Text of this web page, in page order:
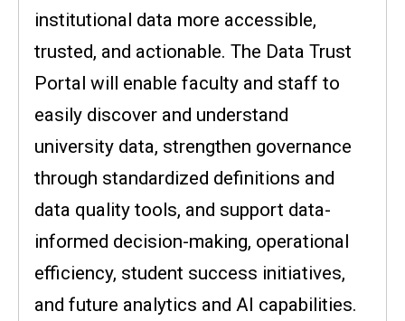
institutional data more accessible,
trusted, and actionable. The Data Trust
Portal will enable faculty and staff to
easily discover and understand
university data, strengthen governance
through standardized definitions and
data quality tools, and support data-
informed decision-making, operational
efficiency, student success initiatives,
and future analytics and AI capabilities.